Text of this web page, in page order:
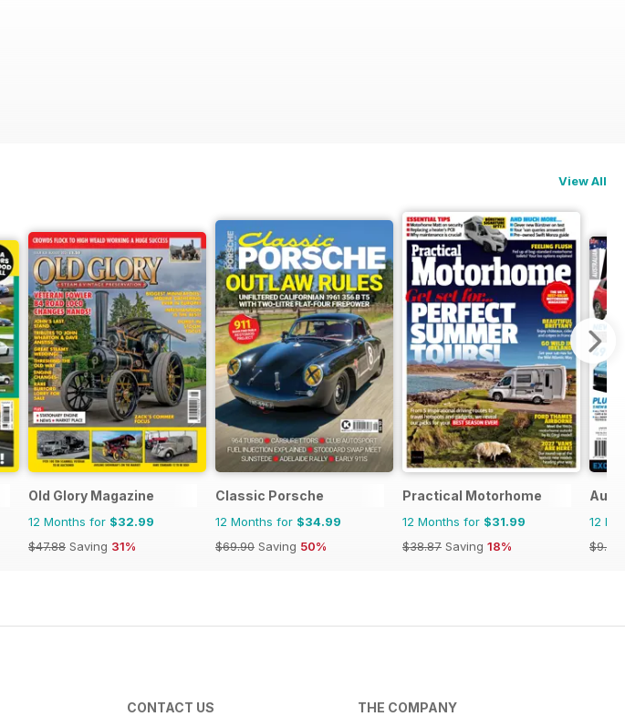
View All
Old Glory Magazine
12 Months for $32.99
$47.88 Saving 31%
Classic Porsche
12 Months for $34.99
$69.90 Saving 50%
Practical Motorhome
12 Months for $31.99
$38.87 Saving 18%
12
$9.98
CONTACT US THE COMPANY